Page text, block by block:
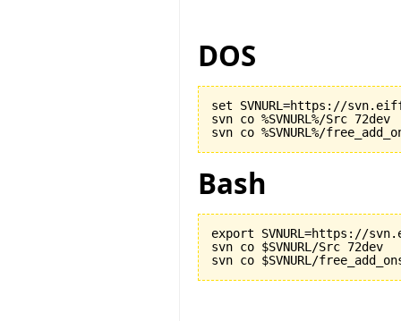
DOS
set SVNURL=https://
svn co %SVNURL%/Src 72dev
Bash
export SVNURL=https://
svn co $SVNURL/Src 72dev